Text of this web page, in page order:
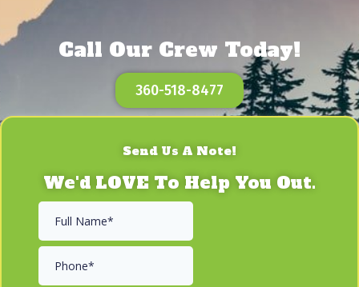
Call Our Crew Today!
360-518-8477
Send Us A Note!
We'd LOVE To Help You Out.